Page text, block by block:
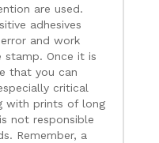
are used.
adhesives
and work
Once it is
that you can
critical
with prints of long
not responsible
Remember, a